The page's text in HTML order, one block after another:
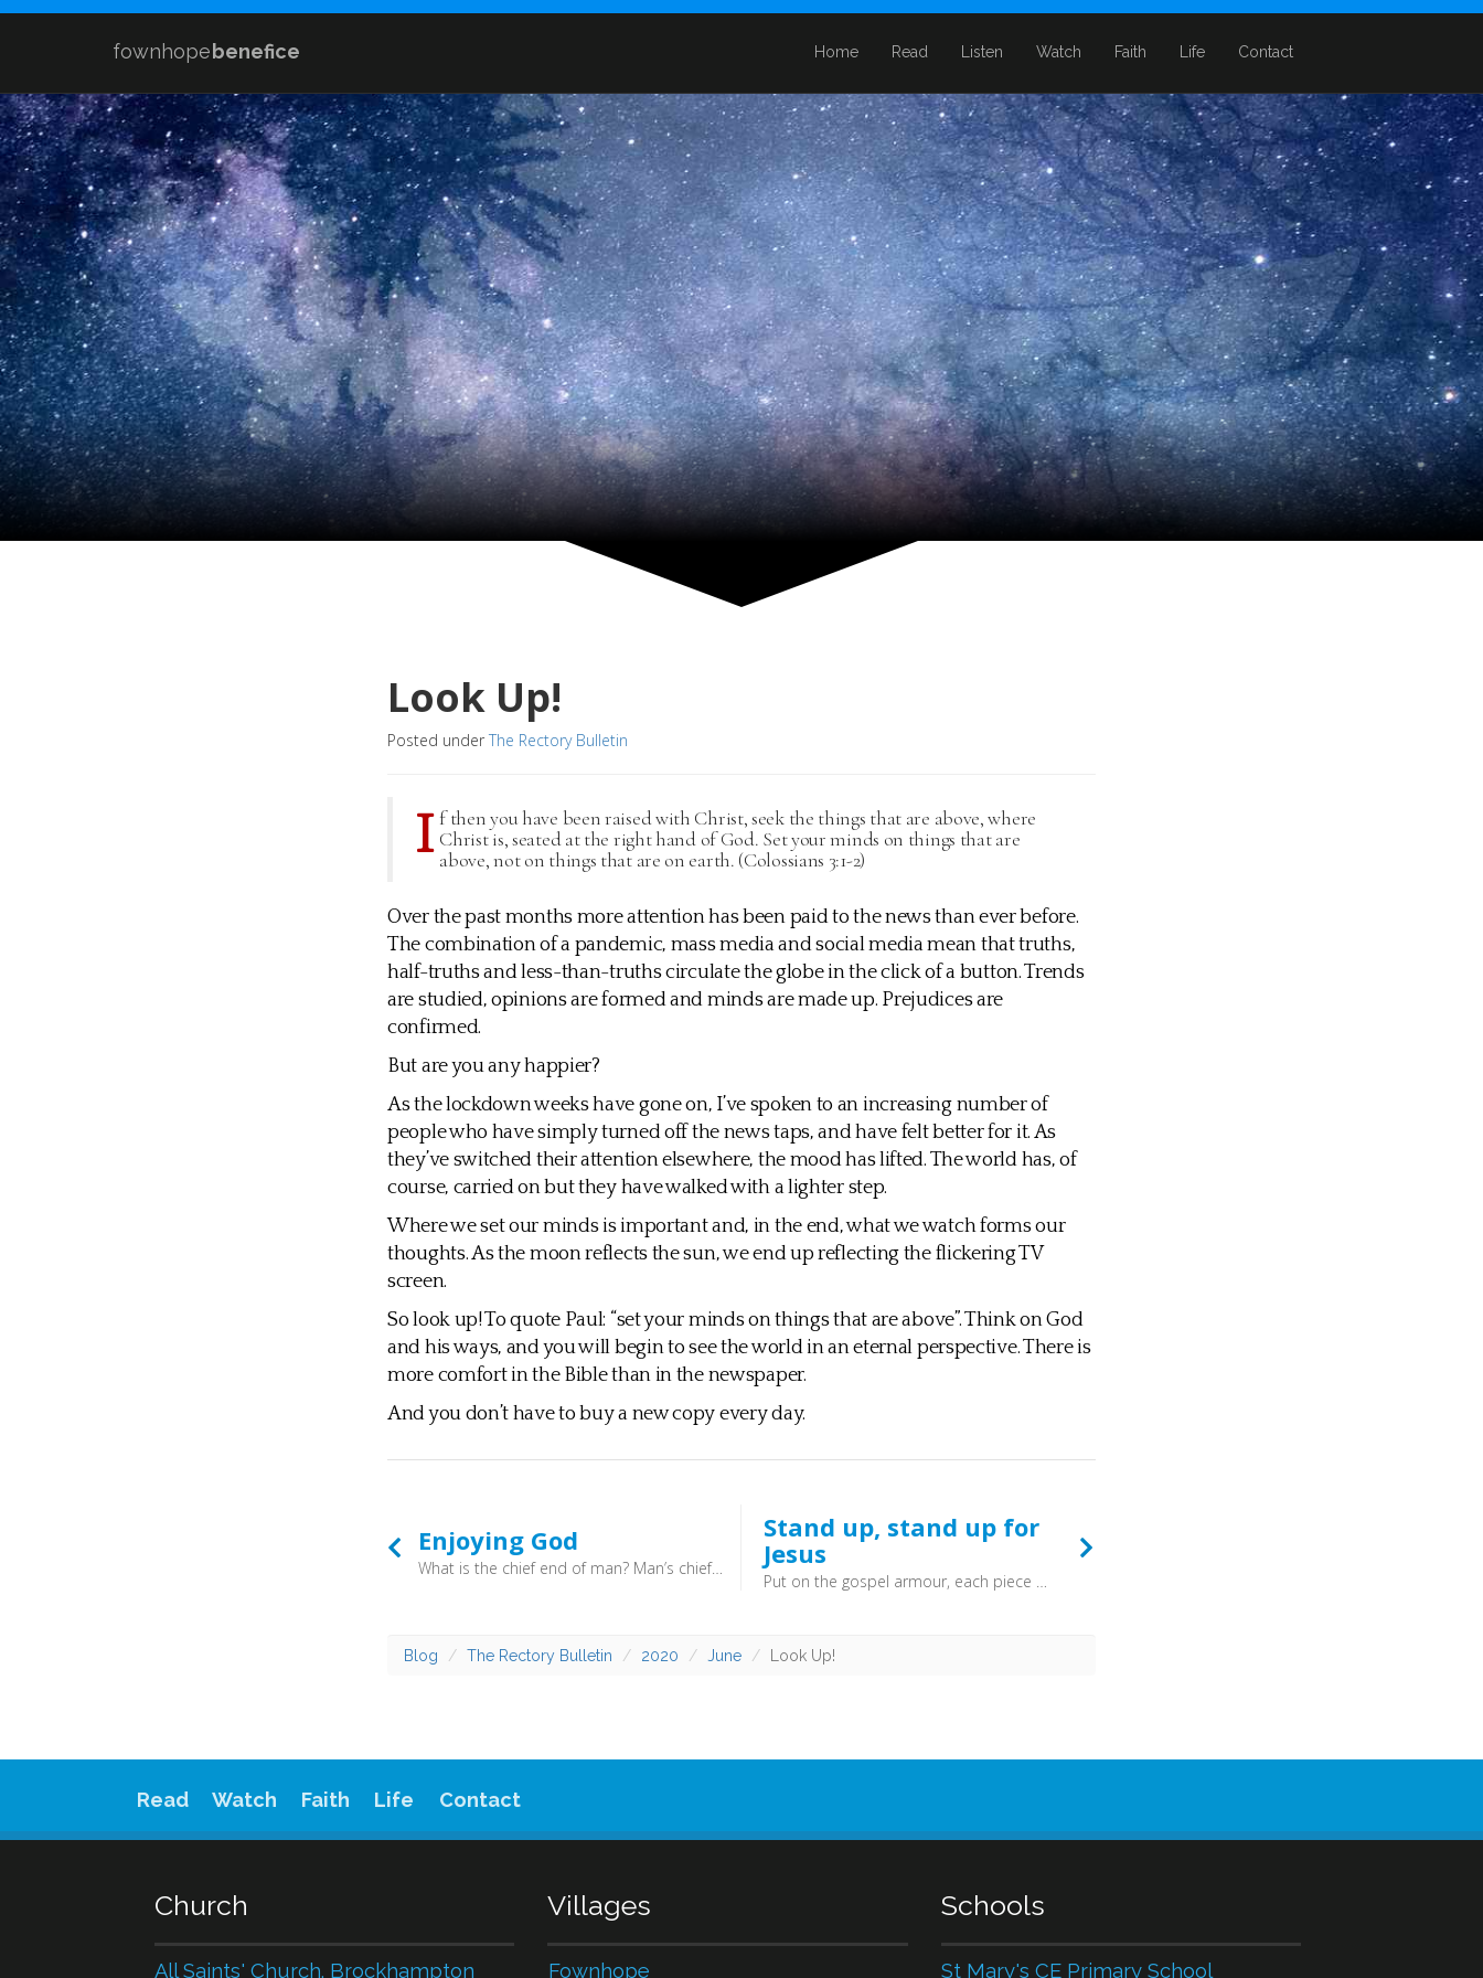
fownhopebenefice Home Read Listen Watch Faith Life Contact
Look Up!
Posted under The Rectory Bulletin
I f then you have been raised with Christ, seek the things that are above, where
Christ is, seated at the right hand of God. Set your minds on things that are
above, not on things that are on earth. (Colossians 3:1-2)
Over the past months more attention has been paid to the news than ever before.
The combination of a pandemic, mass media and social media mean that truths,
half-truths and less-than-truths circulate the globe in the click of a button. Trends
are studied, opinions are formed and minds are made up. Prejudices are
confirmed.
But are you any happier?
As the lockdown weeks have gone on, I’ve spoken to an increasing number of
people who have simply turned off the news taps, and have felt better for it. As
they’ve switched their attention elsewhere, the mood has lifted. The world has, of
course, carried on but they have walked with a lighter step.
Where we set our minds is important and, in the end, what we watch forms our
thoughts. As the moon reflects the sun, we end up reflecting the flickering TV
screen.
So look up! To quote Paul: “set your minds on things that are above”. Think on God
and his ways, and you will begin to see the world in an eternal perspective. There is
more comfort in the Bible than in the newspaper.
And you don’t have to buy a new copy every day.
Enjoying God
What is the chief end of man? Man’s chief end is to glorify God, and to enjoy him forever.
Stand up, stand up for
Jesus
Put on the gospel armour, each piece put on with pray'r. Where duty calls, or danger, be never wanting there.
Blog The Rectory Bulletin 2020 June Look Up!
Read Watch Faith Life Contact
Church
All Saints' Church. Brockhampton
Villages
Fownhope
Schools
St Mary's CE Primary School